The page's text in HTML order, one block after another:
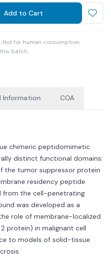
Add to Cart
for human consumption.
batch.
Information COA
chimeric peptidomimetic
distinct functional domains:
the tumor suppressor protein
residency peptide
from the cell-penetrating
was developed as a
role of membrane-localized
protein) in malignant cell
to models of solid-tissue